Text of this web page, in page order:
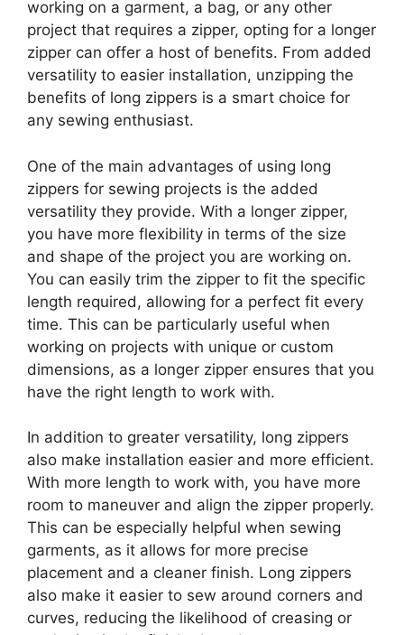
working on a garment, a bag, or any other
project that requires a zipper, opting for a longer
zipper can offer a host of benefits. From added
versatility to easier installation, unzipping the
benefits of long zippers is a smart choice for
any sewing enthusiast.
One of the main advantages of using long
zippers for sewing projects is the added
versatility they provide. With a longer zipper,
you have more flexibility in terms of the size
and shape of the project you are working on.
You can easily trim the zipper to fit the specific
length required, allowing for a perfect fit every
time. This can be particularly useful when
working on projects with unique or custom
dimensions, as a longer zipper ensures that you
have the right length to work with.
In addition to greater versatility, long zippers
also make installation easier and more efficient.
With more length to work with, you have more
room to maneuver and align the zipper properly.
This can be especially helpful when sewing
garments, as it allows for more precise
placement and a cleaner finish. Long zippers
also make it easier to sew around corners and
curves, reducing the likelihood of creasing or